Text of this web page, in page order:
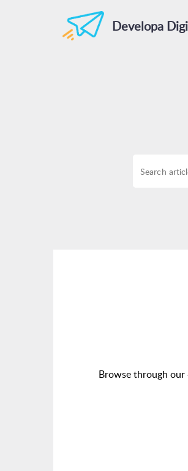
Developa
Browse through our